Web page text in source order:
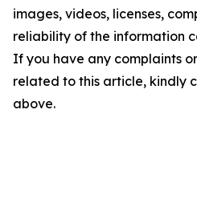
images, videos, licenses,
reliability of the information
If you have any complaints
related to this article, kindly
above.